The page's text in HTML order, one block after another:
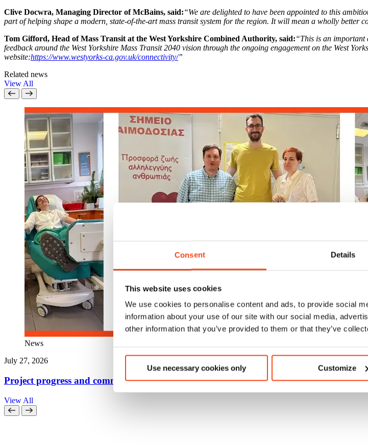
Consent Details
This website uses cookies
We use cookies to personalise content and ads, to provide social
information about your use of our site with our social media,
other information that you’ve provided to them or that they’ve
Use necessary cookies only Customize
Clive Docwra, Managing Director of McBains, said:“We are delighted to have been appointed to this
part of helping shape a modern, state-of-the-art mass transit system for the region. It will mean a wholly better
Tom Gifford, Head of Mass Transit at the West Yorkshire Combined Authority, said:“This is an important
feedback around the West Yorkshire Mass Transit 2040 vision through the ongoing engagement on the West
website:https://www.westyorks-ca.gov.uk/connectivity/”
Related news
View All
News
July 27, 2026
Project progress and community action come together at Evaggelismos Hospital
View All